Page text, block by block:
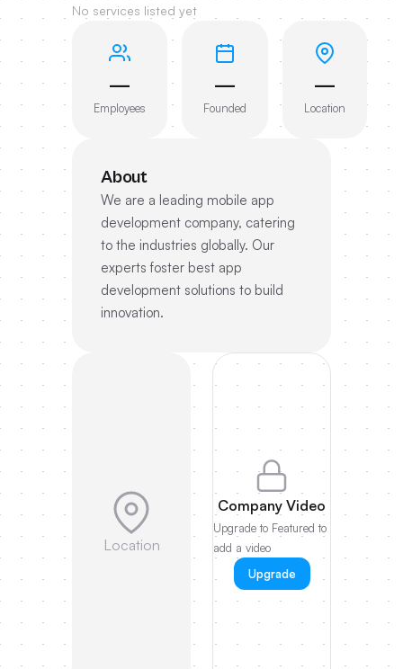
No services listed yet
—
Employees
—
Founded
—
Location
About
We are a leading mobile app
development company, catering
to the industries globally. Our
experts foster best app
development solutions to build
innovation.
Location
Company Video
Upgrade to Featured to
add a video
Upgrade